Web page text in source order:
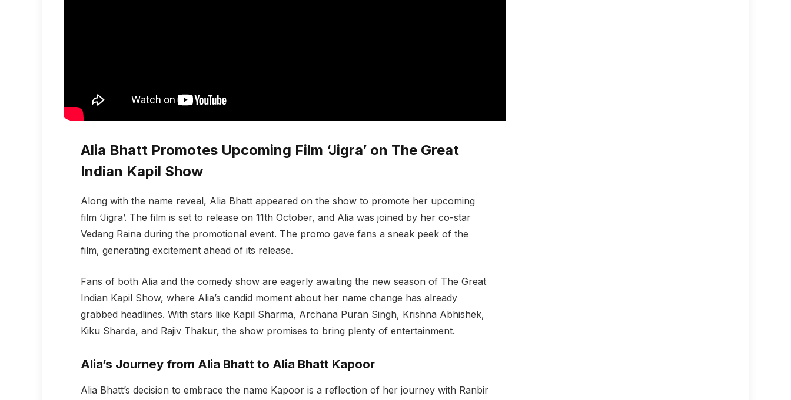
Alia Bhatt Promotes Upcoming Film ‘Jigra’ on The Great
Indian Kapil Show
Along with the name reveal, Alia Bhatt appeared on the show to promote her upcoming
film ‘Jigra’. The film is set to release on 11th October, and Alia was joined by her co-star
Vedang Raina during the promotional event. The promo gave fans a sneak peek of the
film, generating excitement ahead of its release.
Fans of both Alia and the comedy show are eagerly awaiting the new season of The Great
Indian Kapil Show, where Alia’s candid moment about her name change has already
grabbed headlines. With stars like Kapil Sharma, Archana Puran Singh, Krishna Abhishek,
Kiku Sharda, and Rajiv Thakur, the show promises to bring plenty of entertainment.
Alia’s Journey from Alia Bhatt to Alia Bhatt Kapoor
Alia Bhatt’s decision to embrace the name Kapoor is a reflection of her journey with Ranbir